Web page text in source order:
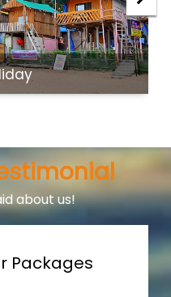
about us!
Packages